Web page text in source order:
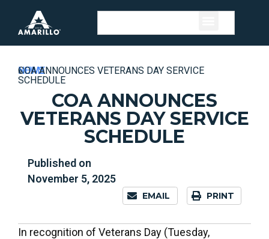
HOME
»
NEWS
»
COA ANNOUNCES VETERANS DAY SERVICE
SCHEDULE
COA ANNOUNCES
VETERANS DAY SERVICE
SCHEDULE
Published on
November 5, 2025
EMAIL PRINT
In recognition of Veterans Day (Tuesday,